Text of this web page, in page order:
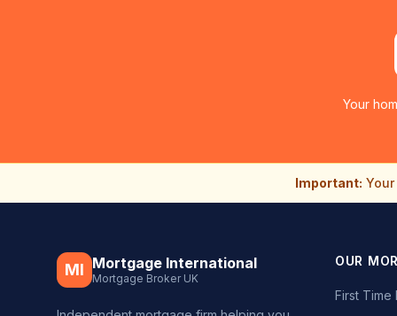
Your
Important:
MI Mortgage International
Mortgage Broker UK
OUR
First Time